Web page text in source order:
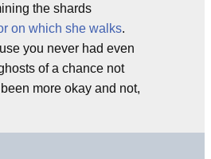
the shards
on which she walks.
you never had even
of a chance not
more okay and not,